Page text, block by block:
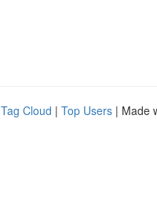
Tag Cloud | Top Users | Made